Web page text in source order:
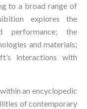
to a broad range of
explores the
performance; the
and materials;
interactions with
an encyclopedic
of contemporary